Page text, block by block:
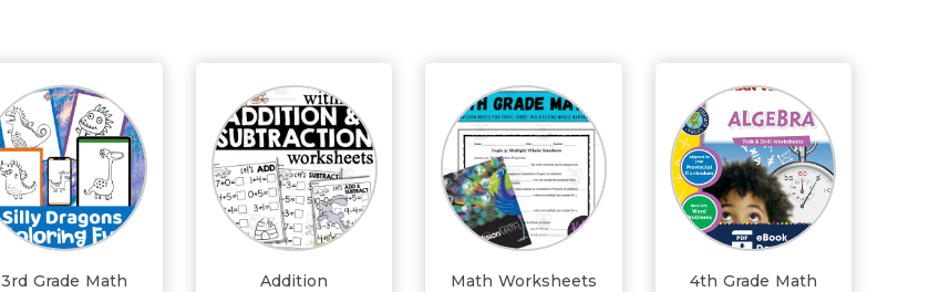
3rd Grade Math
Addition
Math Worksheets
4th Grade Math